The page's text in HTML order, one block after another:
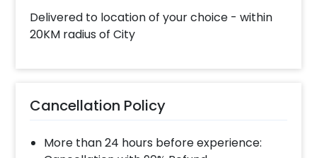
Delivered to location of your choice - within
20KM radius of City
Cancellation Policy
More than 24 hours before experience: